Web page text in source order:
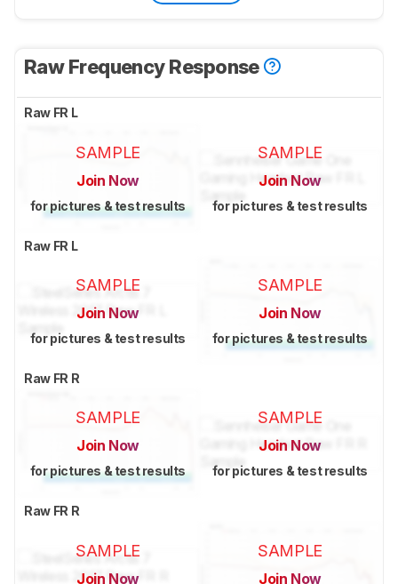
Raw Frequency Response
Raw FR L
SAMPLE
Join Now
for pictures & test results
SAMPLE
Join Now
for pictures & test results
Raw FR L
SAMPLE
Join Now
for pictures & test results
SAMPLE
Join Now
for pictures & test results
Raw FR R
SAMPLE
Join Now
for pictures & test results
SAMPLE
Join Now
for pictures & test results
Raw FR R
SAMPLE
Join Now
SAMPLE
Join Now